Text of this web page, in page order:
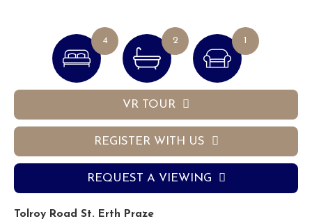
4 2 1
VR TOUR
REGISTER WITH US
REQUEST A VIEWING
Tolroy Road St. Erth Praze